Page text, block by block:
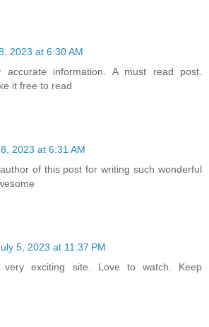
2023 at 6:30 AM
accurate information. A must read post.
it free to read
2023 at 6:31 AM
of this post for writing such wonderful
5, 2023 at 11:37 PM
very exciting site. Love to watch. Keep